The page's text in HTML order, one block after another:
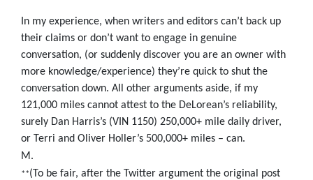
In my experience, when writers and editors can’t back up
their claims or don’t want to engage in genuine
conversation, (or suddenly discover you are an owner with
more knowledge/experience) they’re quick to shut the
conversation down. All other arguments aside, if my
121,000 miles cannot attest to the DeLorean’s reliability,
surely Dan Harris’s (VIN 1150) 250,000+ mile daily driver,
or Terri and Oliver Holler’s 500,000+ miles – can.
M.
**(To be fair, after the Twitter argument the original post